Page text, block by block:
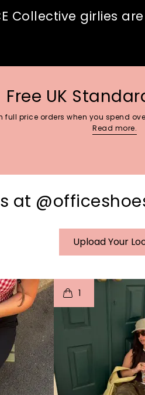
Collective girlies
Free UK
full price orders when you spend
Read more.
at
Upload Your
1
t o
p